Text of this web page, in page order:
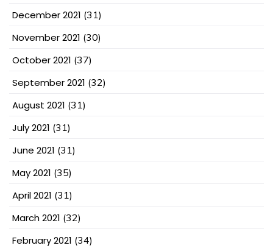
December 2021 (31)
November 2021 (30)
October 2021 (37)
September 2021 (32)
August 2021 (31)
July 2021 (31)
June 2021 (31)
May 2021 (35)
April 2021 (31)
March 2021 (32)
February 2021 (34)